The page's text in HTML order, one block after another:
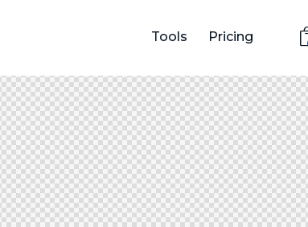
Tools Pricing
Tools Menu Pricing